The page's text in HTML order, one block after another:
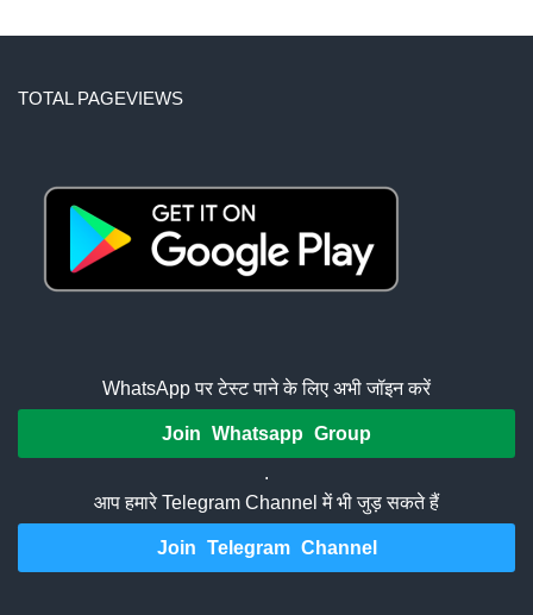
TOTAL PAGEVIEWS
WhatsApp पर टेस्ट पाने के लिए अभी जॉइन करें
Join Whatsapp Group
.
आप हमारे Telegram Channel में भी जुड़ सकते हैं
Join Telegram Channel